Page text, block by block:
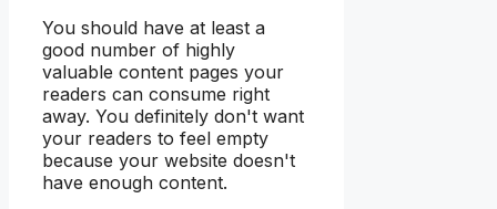
You should have at least a
good number of highly
valuable content pages your
readers can consume right
away. You definitely don't want
your readers to feel empty
because your website doesn't
have enough content.